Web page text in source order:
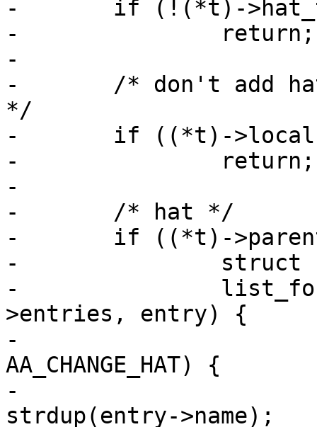
-	if (!(*t)->hat_table && !(*t)->parent)
-		return;
-
-	/* don't add hat rules for local_profiles
*/
-	if ((*t)->local)
-		return;
-
-	/* hat */
-	if ((*t)->parent) {
-		struct cod_entry *entry, *new_ent;
-		list_for_each((*t)->parent-
>entries, entry) {
-			if (entry->mode &
AA_CHANGE_HAT) {
-				char *buffer =
strdup(entry->name);